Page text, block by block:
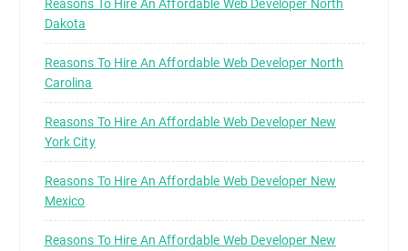
Reasons To Hire An Affordable Web Developer North
Dakota
Reasons To Hire An Affordable Web Developer North
Carolina
Reasons To Hire An Affordable Web Developer New
York City
Reasons To Hire An Affordable Web Developer New
Mexico
Reasons To Hire An Affordable Web Developer New